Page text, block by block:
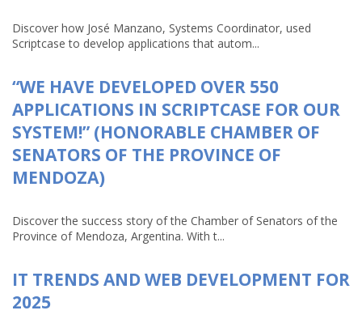
Discover how José Manzano, Systems Coordinator, used
Scriptcase to develop applications that autom...
“WE HAVE DEVELOPED OVER 550
APPLICATIONS IN SCRIPTCASE FOR OUR
SYSTEM!” (HONORABLE CHAMBER OF
SENATORS OF THE PROVINCE OF
MENDOZA)
Discover the success story of the Chamber of Senators of the
Province of Mendoza, Argentina. With t...
IT TRENDS AND WEB DEVELOPMENT FOR
2025